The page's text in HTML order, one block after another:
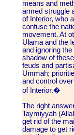
means and
armed struggle
of Interior, who
confuse the
movement. At
Ulama and the
and ignoring
shadow of
feuds and
Ummah;
and control
of Interior.�
The right
Taymiyyah
get rid of the
damage to get